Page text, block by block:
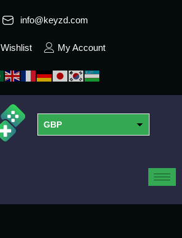
info@keyzd.com
Wishlist My Account
GBP